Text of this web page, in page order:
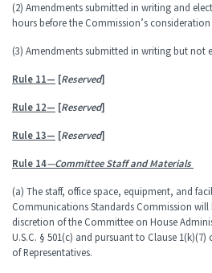
(2) Amendments submitted in writing and
hours before the Commission’s
(3) Amendments submitted in writing but not
Rule 11— [Reserved]
Rule 12— [Reserved]
Rule 13— [Reserved]
Rule 14—Committee Staff and Materials
(a) The staff, office space, equipment, and
Communications Standards Commission
discretion of the Committee on House
U.S.C. § 501(c) and pursuant to Clause
of Representatives.